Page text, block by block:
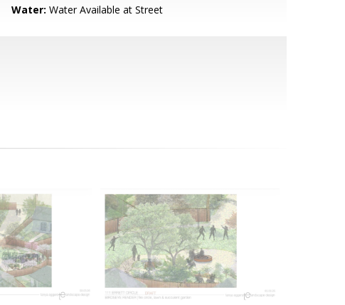
Water: Water Available at Street